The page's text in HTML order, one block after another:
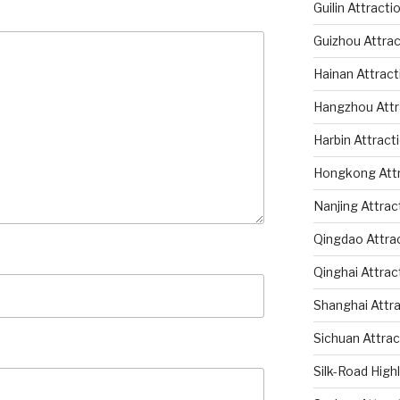
Guilin
Guizhou
Hainan
Hangzhou
Harbin
Hongkong
Nanjing
Qingdao
Qinghai
Shanghai
Sichuan
Silk-Road